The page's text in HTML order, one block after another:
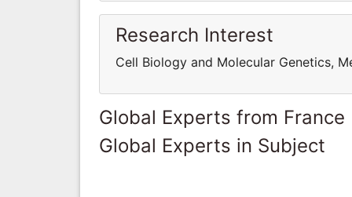
Research Interest
Cell Biology and Molecular Genetics,
Global Experts from France
Global Experts in Subject